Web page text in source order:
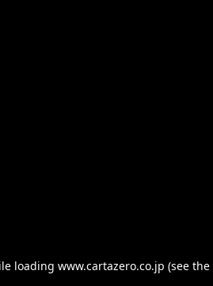
loading www.cartazero.co.jp (see the